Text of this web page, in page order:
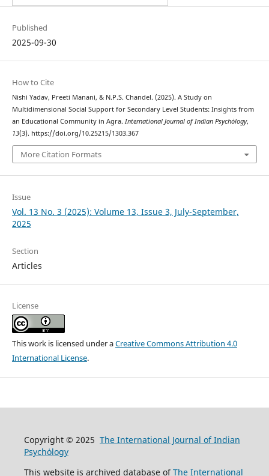
Published
2025-09-30
How to Cite
Nishi Yadav, Preeti Manani, & N.P.S. Chandel. (2025). A Study on
Multidimensional Social Support for Secondary Level Students: Insights from
an Educational Community in Agra. International Journal of Indian Psychȯlogy,
13(3). https://doi.org/10.25215/1303.367
More Citation Formats
Issue
Vol. 13 No. 3 (2025): Volume 13, Issue 3, July-September,
2025
Section
Articles
License
This work is licensed under aCreative Commons Attribution 4.0
International License.
Copyright © 2025 The International Journal of Indian
Psychȯlogy
This website is archived database ofThe International